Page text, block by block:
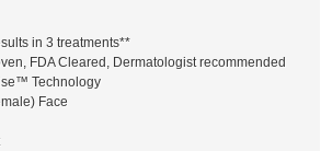
in 3 treatments**
FDA Cleared, Dermatologist recommended
Technology
Face